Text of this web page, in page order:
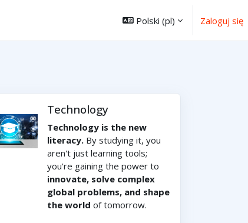
Polski ‎(pl)‎ Zaloguj się
Technology
Technology is the new
literacy. By studying it, you
aren't just learning tools;
you're gaining the power to
innovate, solve complex
global problems, and shape
the world of tomorrow.